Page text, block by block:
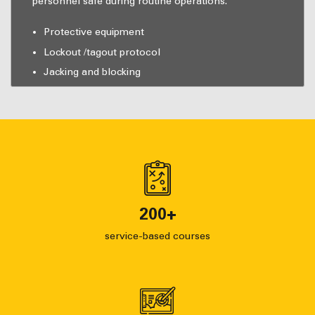
Protective equipment
Lockout /tagout protocol
Jacking and blocking
200+
service-based courses